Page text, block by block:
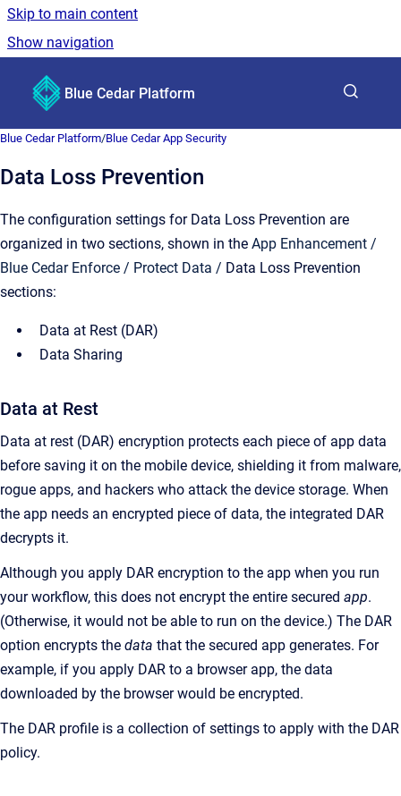
Skip to main content
Show navigation
Blue Cedar Platform
Blue Cedar Platform/Blue Cedar App Security
Data Loss Prevention
The configuration settings for Data Loss Prevention are
organized in two sections, shown in the App Enhancement /
Blue Cedar Enforce / Protect Data / Data Loss Prevention
sections:
Data at Rest (DAR)
Data Sharing
Data at Rest
Data at rest (DAR) encryption protects each piece of app data
before saving it on the mobile device, shielding it from malware,
rogue apps, and hackers who attack the device storage. When
the app needs an encrypted piece of data, the integrated DAR
decrypts it.
Although you apply DAR encryption to the app when you run
your workflow, this does not encrypt the entire secured app.
(Otherwise, it would not be able to run on the device.) The DAR
option encrypts the data that the secured app generates. For
example, if you apply DAR to a browser app, the data
downloaded by the browser would be encrypted.
The DAR profile is a collection of settings to apply with the DAR
policy.